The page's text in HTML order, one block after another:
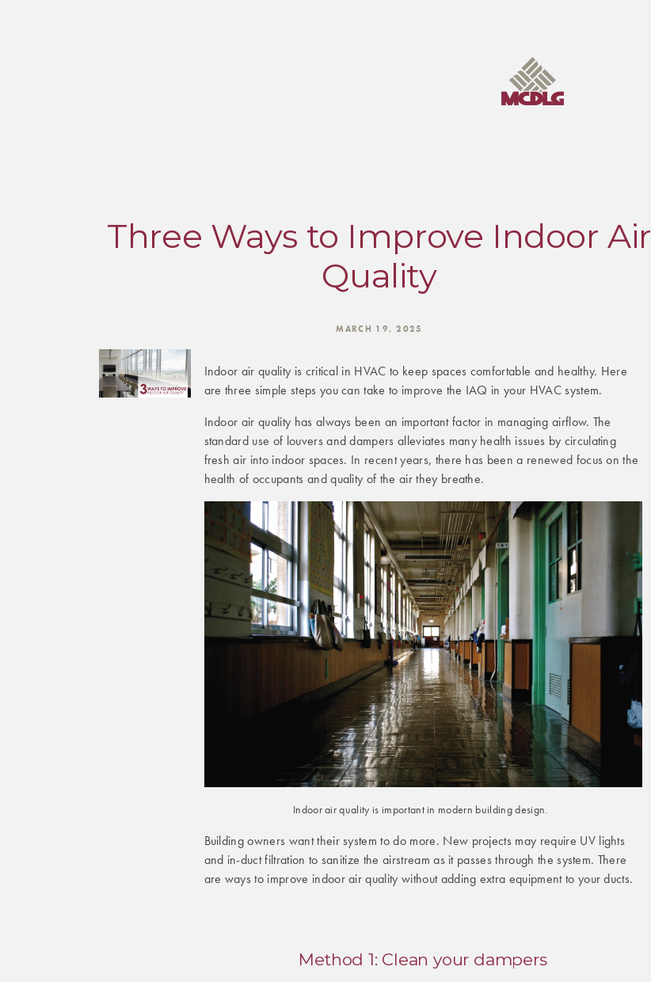
Three Ways to Improve Indoor Air
Quality
MARCH 19, 2025
Indoor air quality is critical in HVAC to keep spaces comfortable and healthy. Here
are three simple steps you can take to improve the IAQ in your HVAC system.
Indoor air quality has always been an important factor in managing airflow. The
standard use of louvers and dampers alleviates many health issues by circulating
fresh air into indoor spaces. In recent years, there has been a renewed focus on the
health of occupants and quality of the air they breathe.
Indoor air quality is important in modern building design.
Building owners want their system to do more. New projects may require UV lights
and in-duct filtration to sanitize the airstream as it passes through the system. There
are ways to improve indoor air quality without adding extra equipment to your ducts.
Method 1: Clean your dampers